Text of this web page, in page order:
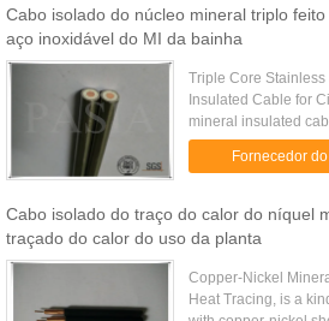
Cabo isolado do núcleo mineral triplo
aço inoxidável do MI da bainha
Triple Core
Insulated Cable for
mineral insulated
inside. It is widely
airport or ...Fornecedor
Cabo isolado do traço do calor do níquel
traçado do calor do uso da planta
Copper-Nickel
Heat Tracing, is a